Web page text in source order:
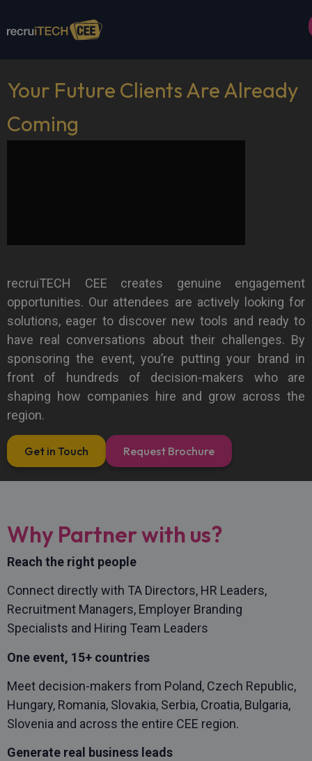
Your Future Clients Are Already
Coming
recruiTECH CEE creates genuine engagement
opportunities. Our attendees are actively looking for
solutions, eager to discover new tools and ready to
have real conversations about their challenges. By
sponsoring the event, you’re putting your brand in
front of hundreds of decision-makers who are
shaping how companies hire and grow across the
region.
Get in Touch Request Brochure
Why Partner with us?
Reach the right people
Connect directly with TA Directors, HR Leaders,
Recruitment Managers, Employer Branding
Specialists and Hiring Team Leaders
One event, 15+ countries
Meet decision-makers from Poland, Czech Republic,
Hungary, Romania, Slovakia, Serbia, Croatia, Bulgaria,
Slovenia and across the entire CEE region.
Generate real business leads